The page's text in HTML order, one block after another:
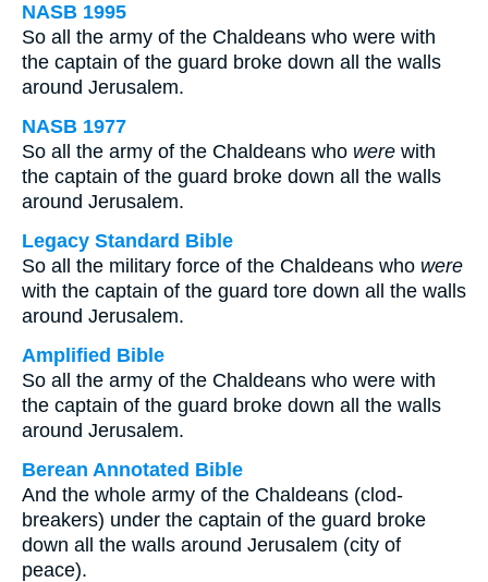
NASB 1995
So all the army of the Chaldeans who were with
the captain of the guard broke down all the walls
around Jerusalem.
NASB 1977
So all the army of the Chaldeans who were with
the captain of the guard broke down all the walls
around Jerusalem.
Legacy Standard Bible
So all the military force of the Chaldeans who were
with the captain of the guard tore down all the walls
around Jerusalem.
Amplified Bible
So all the army of the Chaldeans who were with
the captain of the guard broke down all the walls
around Jerusalem.
Berean Annotated Bible
And the whole army of the Chaldeans (clod-
breakers) under the captain of the guard broke
down all the walls around Jerusalem (city of
peace).